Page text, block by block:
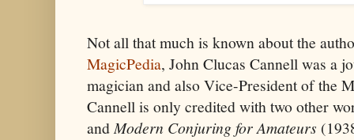
Not all that much is known about the
MagicPedia, John Clucas Cannell was a
magician and also Vice-President of the
Cannell is only credited with two other
andModern Conjuring for Amateurs